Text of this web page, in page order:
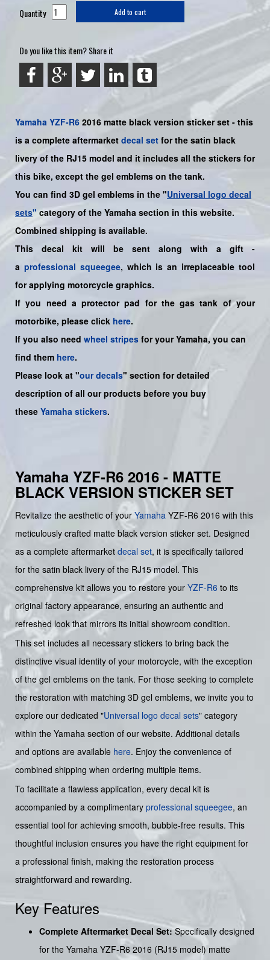
Quantity Add to cart
Do you like this item? Share it
Yamaha YZF-R6 2016 matte black version sticker set - this
is a complete aftermarket decal set for the satin black
livery of the RJ15 model and it includes all the stickers for
this bike, except the gel emblems on the tank.
You can find 3D gel emblems in the "Universal logo decal
sets"category of the Yamaha section in this website.
Combined shipping is available.
This decal kit will be sent along with a gift -
a professional squeegee, which is an irreplaceable tool
for applying motorcycle graphics.
If you need a protector pad for the gas tank of your
motorbike, please click here.
If you also need wheel stripes for yourYamaha, you can
find them here.
Please look at "our decals" section for detailed
description of all our products before you buy
these Yamaha stickers.
Yamaha YZF-R6 2016 - MATTE
BLACK VERSION STICKER SET
Revitalize the aesthetic of your Yamaha YZF-R6 2016 with this
meticulously crafted matte black version sticker set. Designed
as a complete aftermarket decal set, it is specifically tailored
for the satin black livery of the RJ15 model. This
comprehensive kit allows you to restore your YZF-R6 to its
original factory appearance, ensuring an authentic and
refreshed look that mirrors its initial showroom condition.
This set includes all necessary stickers to bring back the
distinctive visual identity of your motorcycle, with the exception
of the gel emblems on the tank. For those seeking to complete
the restoration with matching 3D gel emblems, we invite you to
explore our dedicated "Universal logo decal sets" category
within the Yamaha section of our website. Additional details
and options are available here. Enjoy the convenience of
combined shipping when ordering multiple items.
To facilitate a flawless application, every decal kit is
accompanied by a complimentary professional squeegee, an
essential tool for achieving smooth, bubble-free results. This
thoughtful inclusion ensures you have the right equipment for
a professional finish, making the restoration process
straightforward and rewarding.
Key Features
Complete Aftermarket Decal Set:Specifically designed
for the Yamaha YZF-R6 2016 (RJ15 model) matte